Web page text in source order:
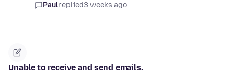
Paulreplied3 weeks ago
Unable to receive and send emails.